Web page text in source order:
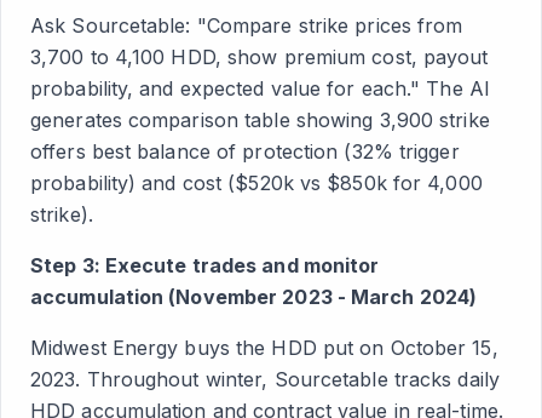
Ask Sourcetable: "Compare strike prices from
3,700 to 4,100 HDD, show premium cost, payout
probability, and expected value for each." The AI
generates comparison table showing 3,900 strike
offers best balance of protection (32% trigger
probability) and cost ($520k vs $850k for 4,000
strike).
Step 3: Execute trades and monitor
accumulation (November 2023 - March 2024)
Midwest Energy buys the HDD put on October 15,
2023. Throughout winter, Sourcetable tracks daily
HDD accumulation and contract value in real-time.